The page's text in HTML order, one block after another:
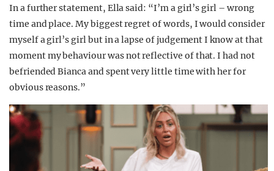
In a further statement, Ella said: “I’m a girl’s girl – wrong
time and place. My biggest regret of words, I would consider
myself a girl’s girl but in a lapse of judgement I know at that
moment my behaviour was not reflective of that. I had not
befriended Bianca and spent very little time with her for
obvious reasons.”